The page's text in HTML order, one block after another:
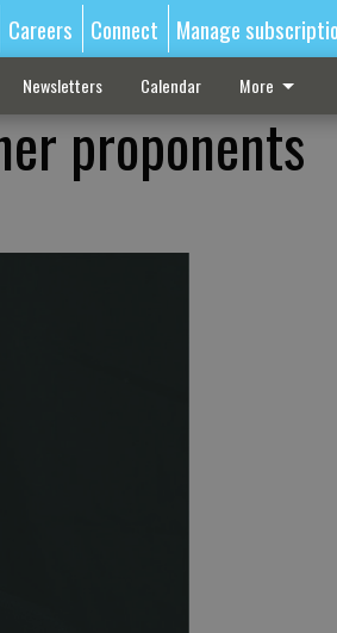
Careers Connect Manage
Newsletters Calendar More
proponents